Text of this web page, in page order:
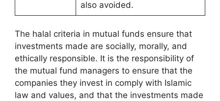
also avoided.
The halal criteria in mutual funds ensure that
investments made are socially, morally, and
ethically responsible. It is the responsibility of
the mutual fund managers to ensure that the
companies they invest in comply with Islamic
law and values, and that the investments made